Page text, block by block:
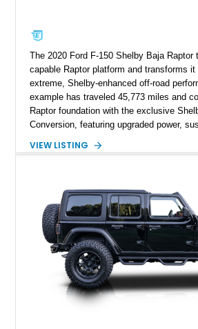
The 2020 Ford F-150 Shelby Baja Raptor
capable Raptor platform and transforms it
extreme, Shelby-enhanced off-road
example has traveled 45,773 miles and
Raptor foundation with the exclusive
Conversion, featuring upgraded power,
Red Metallic Tinted Clearcoat with a
extensive list of Shelby upgrades
Stage 2 suspension system, Baja-
chase rack system, and Shelby interior
for high-speed desert performance while
usability, this Shelby Baja Raptor
capable interpretations of Ford’s
VIEW LISTING